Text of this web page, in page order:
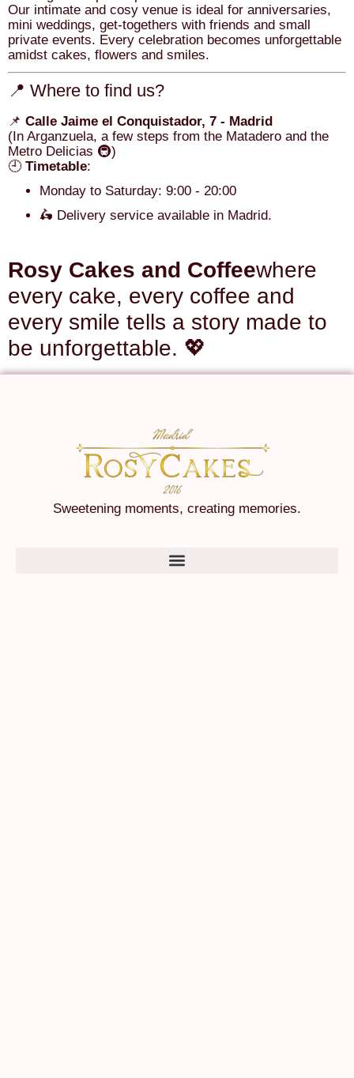
Our intimate and cosy venue is ideal for anniversaries,
mini weddings, get-togethers with friends and small
private events. Every celebration becomes unforgettable
amidst cakes, flowers and smiles.
📍 Where to find us?
📌 Calle Jaime el Conquistador, 7 - Madrid
(In Arganzuela, a few steps from the Matadero and the
Metro Delicias 🚇)
🕘 Timetable:
Monday to Saturday: 9:00 - 20:00
🛵 Delivery service available in Madrid.
Rosy Cakes and Coffeewhere
every cake, every coffee and
every smile tells a story made to
be unforgettable. 💖
Sweetening moments, creating memories.